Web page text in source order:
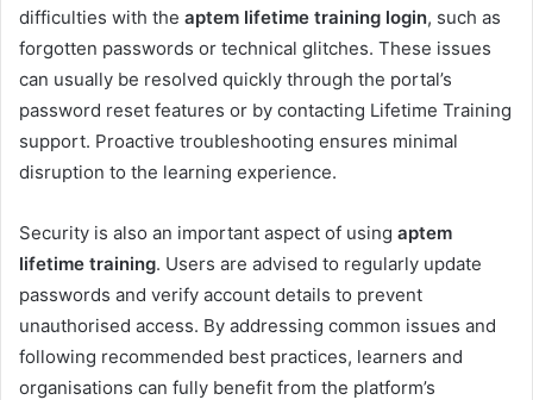
difficulties with the aptem lifetime training login, such as
forgotten passwords or technical glitches. These issues
can usually be resolved quickly through the portal’s
password reset features or by contacting Lifetime Training
support. Proactive troubleshooting ensures minimal
disruption to the learning experience.
Security is also an important aspect of using aptem
lifetime training. Users are advised to regularly update
passwords and verify account details to prevent
unauthorised access. By addressing common issues and
following recommended best practices, learners and
organisations can fully benefit from the platform’s